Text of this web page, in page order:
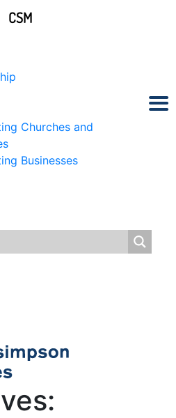
Churches and
Businesses
CSM